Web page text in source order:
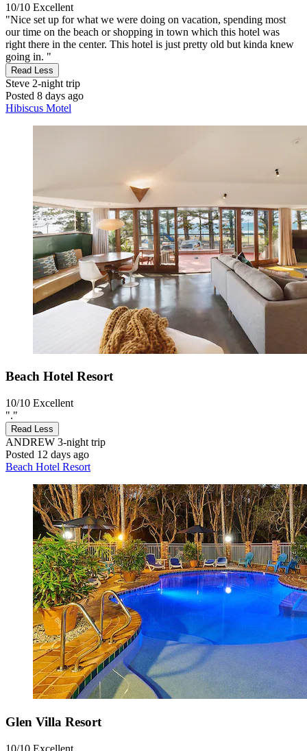
10/10 Excellent
"Nice set up for what we were doing on vacation, spending most
our time on the beach or shopping in town which this hotel was
right there in the center. This hotel is just pretty old but kinda knew
going in. "
Read Less
Steve 2-night trip
Posted 8 days ago
Hibiscus Motel
Beach Hotel Resort
10/10 Excellent
"."
Read Less
ANDREW 3-night trip
Posted 12 days ago
Beach Hotel Resort
Glen Villa Resort
10/10 Excellent